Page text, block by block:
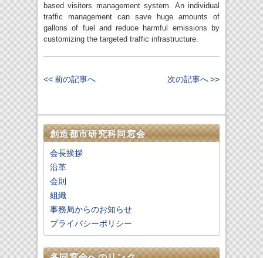
based visitors management system. An individual
traffic management can save huge amounts of
gallons of fuel and reduce harmful emissions by
customizing the targeted traffic infrastructure.
<< 前の記事へ 次の記事へ >>
創造都市研究科同窓会
会長挨拶
沿革
会則
組織
事務局からのお知らせ
プライバシーポリシー